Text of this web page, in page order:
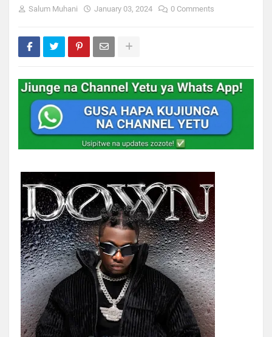
Salum Muhani January 03, 2024 0 Comments